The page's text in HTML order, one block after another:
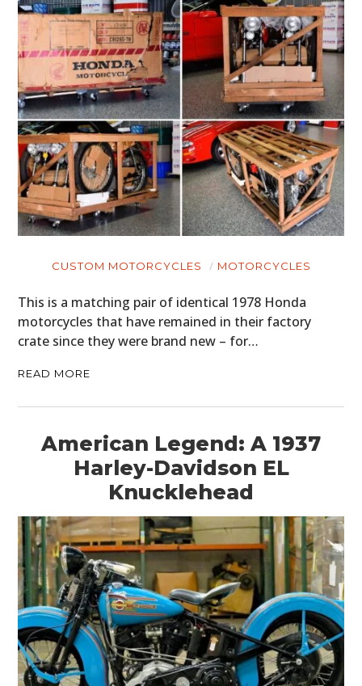
CUSTOM MOTORCYCLES MOTORCYCLES
This is a matching pair of identical 1978 Honda
motorcycles that have remained in their factory
crate since they were brand new – for…
READ MORE
American Legend: A 1937
Harley-Davidson EL
Knucklehead